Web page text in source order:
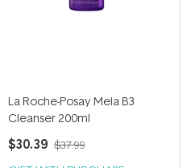
La Roche-Posay Mela B3
Cleanser 200ml
$30.39 $37.99